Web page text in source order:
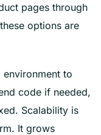
pages through
options are
to
code if needed,
Scalability is
It grows